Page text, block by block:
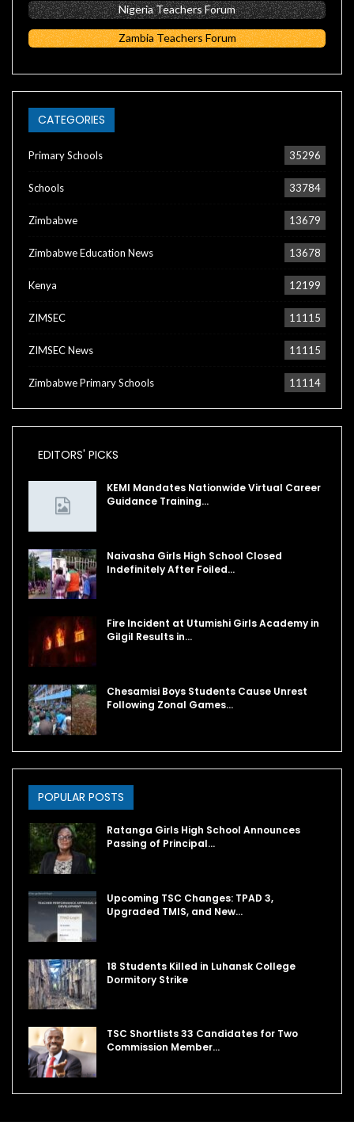
Nigeria Teachers Forum
Zambia Teachers Forum
CATEGORIES
Primary Schools 35296
Schools 33784
Zimbabwe 13679
Zimbabwe Education News 13678
Kenya 12199
ZIMSEC 11115
ZIMSEC News 11115
Zimbabwe Primary Schools 11114
EDITORS' PICKS
KEMI Mandates Nationwide Virtual Career
Guidance Training…
Naivasha Girls High School Closed
Indefinitely After Foiled…
Fire Incident at Utumishi Girls Academy in
Gilgil Results in…
Chesamisi Boys Students Cause Unrest
Following Zonal Games…
POPULAR POSTS
Ratanga Girls High School Announces
Passing of Principal…
Upcoming TSC Changes: TPAD 3,
Upgraded TMIS, and New…
18 Students Killed in Luhansk College
Dormitory Strike
TSC Shortlists 33 Candidates for Two
Commission Member…